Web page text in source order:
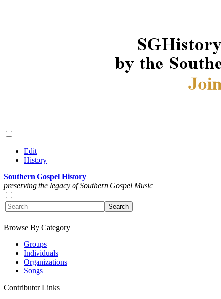
Edit
History
Southern Gospel History
preserving the legacy of Southern Gospel Music
Browse By Category
Groups
Individuals
Organizations
Songs
Contributor Links